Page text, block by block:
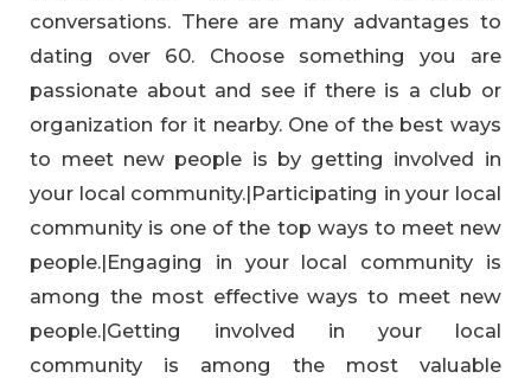
conversations. There are many advantages to
dating over 60. Choose something you are
passionate about and see if there is a club or
organization for it nearby. One of the best ways
to meet new people is by getting involved in
your local community.|Participating in your local
community is one of the top ways to meet new
people.|Engaging in your local community is
among the most effective ways to meet new
people.|Getting involved in your local
community is among the most valuable